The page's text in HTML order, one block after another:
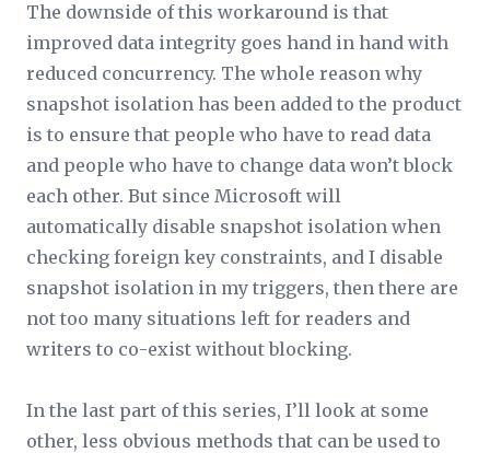
The downside of this workaround is that
improved data integrity goes hand in hand with
reduced concurrency. The whole reason why
snapshot isolation has been added to the product
is to ensure that people who have to read data
and people who have to change data won’t block
each other. But since Microsoft will
automatically disable snapshot isolation when
checking foreign key constraints, and I disable
snapshot isolation in my triggers, then there are
not too many situations left for readers and
writers to co-exist without blocking.
In the last part of this series, I’ll look at some
other, less obvious methods that can be used to